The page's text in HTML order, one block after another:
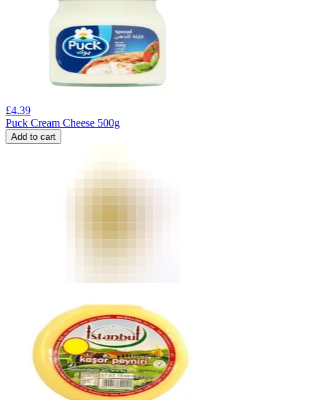
£4.39
Puck Cream Cheese 500g
Add to cart